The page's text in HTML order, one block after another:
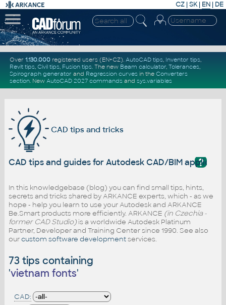
CZ | SK| EN | DE
Over 1.130.000registered users (EN+CZ). AutoCAD tips, Inventor tips,
Revit tips, Civil tips, Fusion tips. The new Beam calculator, Tolerances,
Spirograph generator and Regression curvesin the Converters
section. New AutoCAD 2027 commandsand sys.variables
CAD tips and tricks
?
CAD tips and guides for Autodesk CAD/BIM
In this knowledgebase (blog) you can find small tips, hints,
secrets and tricks shared by ARKANCE experts, which - as we
hope - help you learn to use your Autodesk and ARKANCE
Be.Smart products more efficiently. ARKANCE (in Czechia -
former CAD Studio)is a worldwide Autodesk Platinum
Partner, Developer and Training Center since 1990. See also
ourcustom software developmentservices.
73 tips containing
'vietnam fonts'
CAD: